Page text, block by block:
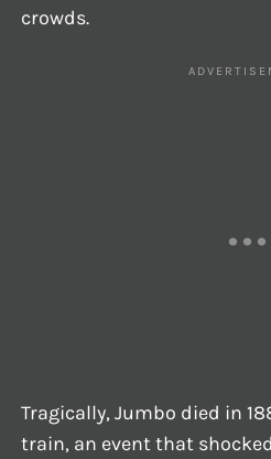
crowds.
Tragically, Jumbo died in
train, an event that